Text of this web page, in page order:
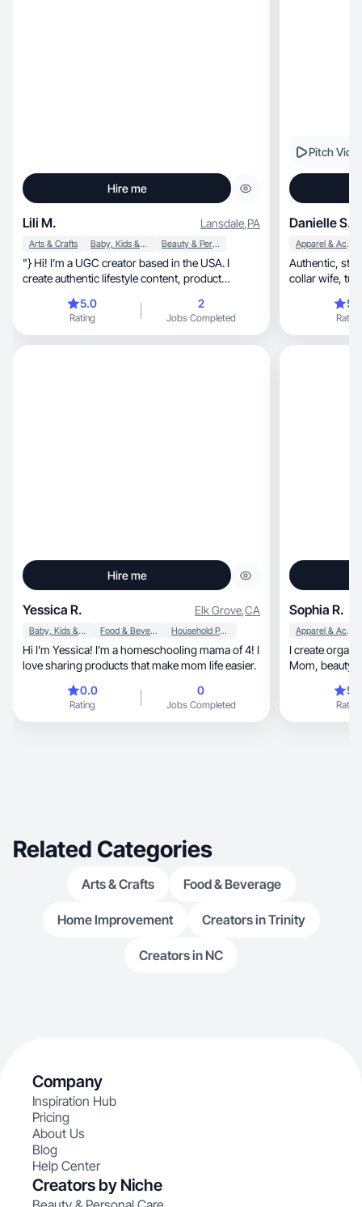
Hire me
Lili M. Lansdale,PA
Arts & Crafts Baby, Kids & Maternity Beauty & Personal Care
"} Hi! I’m a UGC creator based in the USA. I
create authentic lifestyle content, product
5.0
Rating
2
Jobs Completed
Pitch
Danielle S.
Apparel & Accessories
Authentic, story-driven UGC from a SAHM/blue-
Rating
Hire me
Yessica R. Elk Grove,CA
Baby, Kids & Maternity Food & Beverage Household Products
Hi I’m Yessica! I’m a homeschooling mama of 4! I
love sharing products that make mom life easier.
0.0
Rating
0
Jobs Completed
Sophia R.
Apparel & Accessories
I create organic real life,
Mom, beauty, fitness, Spanish, fashion, and
Rating
Related Categories
Arts & Crafts Food & Beverage
Home Improvement Creators in Trinity
Creators in NC
Company
Inspiration Hub
Pricing
About Us
Blog
Help Center
Creators by Niche